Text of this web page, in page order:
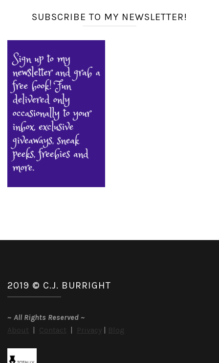
SUBSCRIBE TO MY NEWSLETTER!
2019 © C.J. BURRIGHT
~ All Rights Reserved ~
About | Contact | Privacy | Blog